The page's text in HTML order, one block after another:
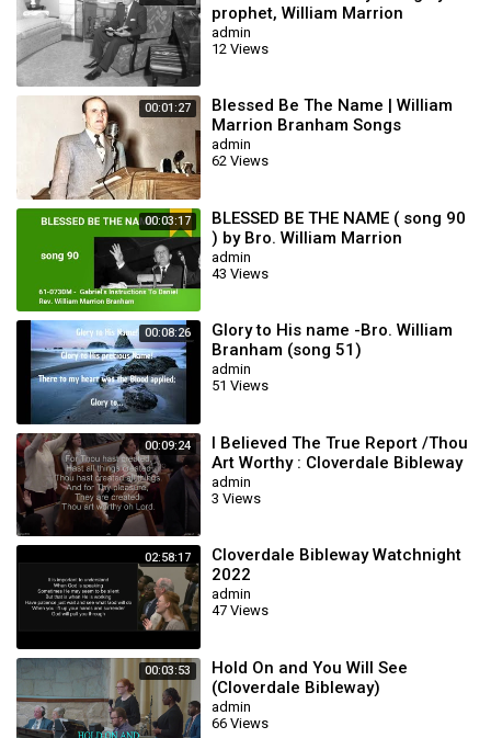
prophet, William Marrion
Branham 🦅
admin
12 Views
00:01:27
Blessed Be The Name | William
Marrion Branham Songs
admin
62 Views
00:03:17
BLESSED BE THE NAME ( song 90
) by Bro. William Marrion
Branham
admin
43 Views
00:08:26
Glory to His name -Bro. William
Branham (song 51)
admin
51 Views
00:09:24
I Believed The True Report /Thou
Art Worthy : Cloverdale Bibleway
admin
3 Views
02:58:17
Cloverdale Bibleway Watchnight
2022
admin
47 Views
00:03:53
Hold On and You Will See
(Cloverdale Bibleway)
admin
66 Views